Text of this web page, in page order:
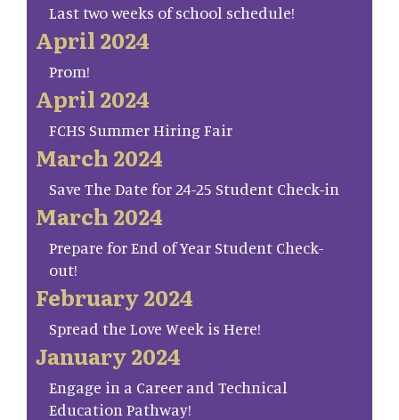
Last two weeks of school schedule!
April 2024
Prom!
April 2024
FCHS Summer Hiring Fair
March 2024
Save The Date for 24-25 Student Check-in
March 2024
Prepare for End of Year Student Check-
out!
February 2024
Spread the Love Week is Here!
January 2024
Engage in a Career and Technical
Education Pathway!